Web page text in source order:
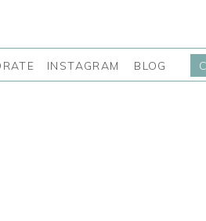
INSTAGRAM BLOG